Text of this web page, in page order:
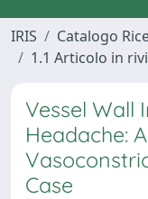
IRIS Catalogo
1.1 Articolo in
Vessel Wall
Headache:
Case